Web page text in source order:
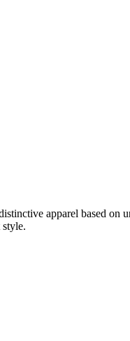
apparel based on
style.